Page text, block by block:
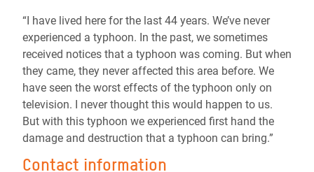
“I have lived here for the last 44 years. We’ve never
experienced a typhoon. In the past, we sometimes
received notices that a typhoon was coming. But when
they came, they never affected this area before. We
have seen the worst effects of the typhoon only on
television. I never thought this would happen to us.
But with this typhoon we experienced first hand the
damage and destruction that a typhoon can bring.”
Contact information